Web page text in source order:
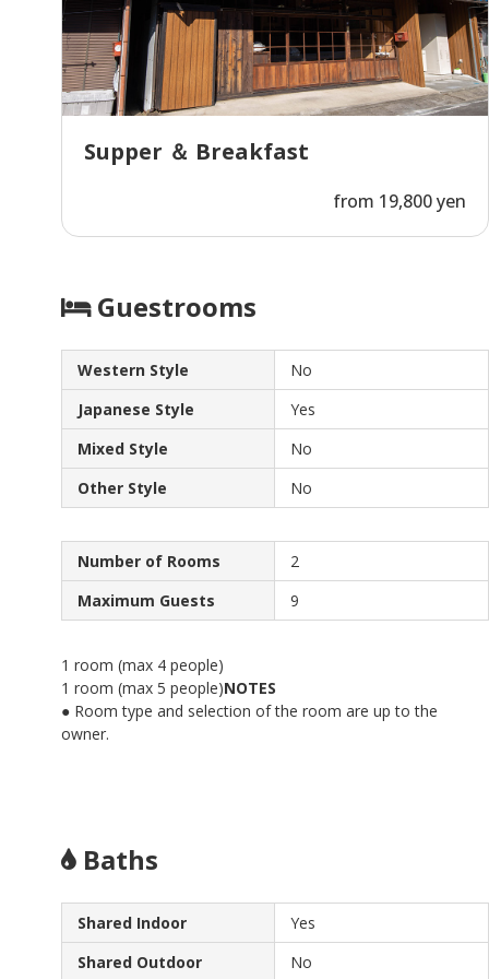
Supper ＆ Breakfast
from 19,800 yen
Guestrooms
Western Style
No
Japanese Style
Yes
Mixed Style
No
Other Style
No
Number of Rooms
2
Maximum Guests
9
1 room (max 4 people)
1 room (max 5 people)NOTES
● Room type and selection of the room are up to the
owner.
Baths
Shared Indoor
Yes
Shared Outdoor
No